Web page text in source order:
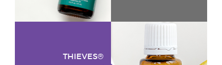
THIEVES®